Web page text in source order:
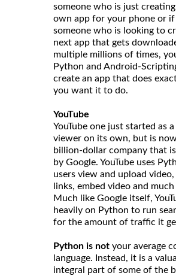
someone who is just
own app for your phone or if
someone who is looking to
next app that gets
multiple millions of times,
Python and Android-
create an app that does
you want it to do.
YouTube
YouTube one just started as
viewer on its own, but is
billion-dollar company that
by Google. YouTube uses
users view and upload video,
links, embed video and
Much like Google itself,
heavily on Python to run
for the amount of traffic it
Python is not your average
language. Instead, it is a
integral part of some of the